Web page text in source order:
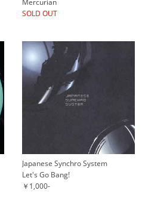
SOLD OUT
Japanese Synchro System
Let's Go Bang!
￥1,000-